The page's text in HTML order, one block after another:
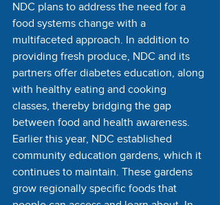
NDC plans to address the need for a
food systems change with a
multifaceted approach. In addition to
providing fresh produce, NDC and its
partners offer diabetes education, along
with healthy eating and cooking
classes, thereby bridging the gap
between food and health awareness.
Earlier this year, NDC established
community education gardens, which it
continues to maintain. These gardens
grow regionally specific foods that